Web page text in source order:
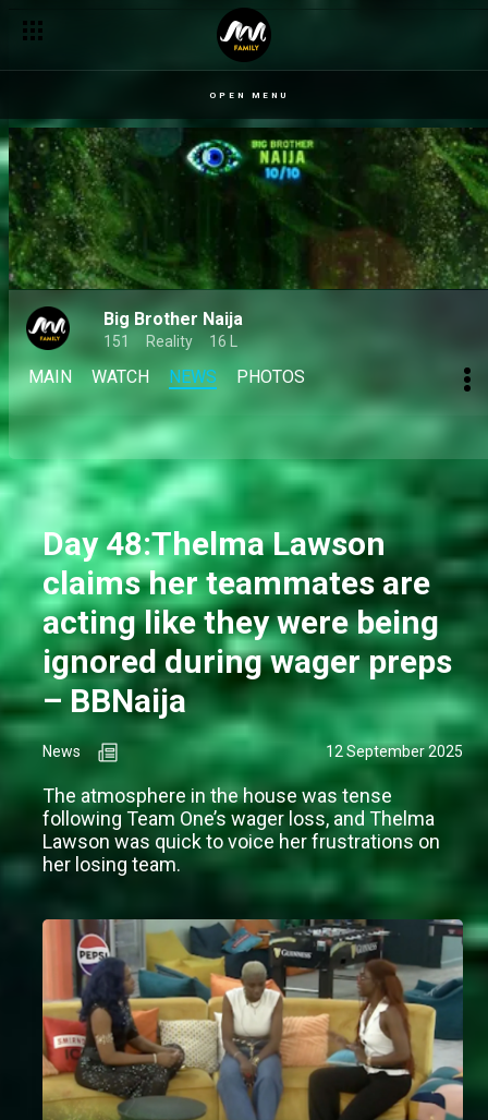
OPEN MENU
Big Brother Naija
151 Reality 16 L
MAIN WATCH NEWS PHOTOS
Day 48:Thelma Lawson
claims her teammates are
acting like they were being
ignored during wager preps
– BBNaija
News 12 September 2025
The atmosphere in the house was tense
following Team One’s wager loss, and Thelma
Lawson was quick to voice her frustrations on
her losing team.
Day 47: Mide ready to catch Isabella heat as party sparks